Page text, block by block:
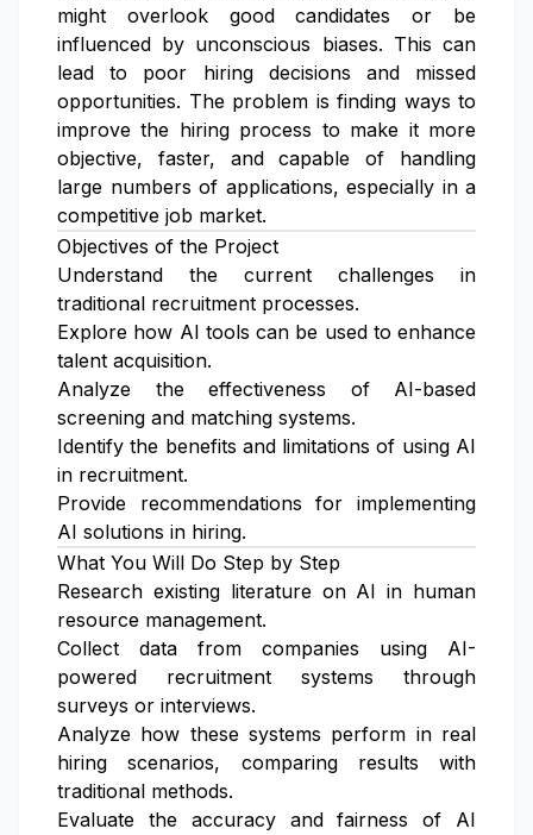
might overlook good candidates or be
influenced by unconscious biases. This can
lead to poor hiring decisions and missed
opportunities. The problem is finding ways to
improve the hiring process to make it more
objective, faster, and capable of handling
large numbers of applications, especially in a
competitive job market.
Objectives of the Project
Understand the current challenges in
traditional recruitment processes.
Explore how AI tools can be used to enhance
talent acquisition.
Analyze the effectiveness of AI-based
screening and matching systems.
Identify the benefits and limitations of using AI
in recruitment.
Provide recommendations for implementing
AI solutions in hiring.
What You Will Do Step by Step
Research existing literature on AI in human
resource management.
Collect data from companies using AI-
powered recruitment systems through
surveys or interviews.
Analyze how these systems perform in real
hiring scenarios, comparing results with
traditional methods.
Evaluate the accuracy and fairness of AI